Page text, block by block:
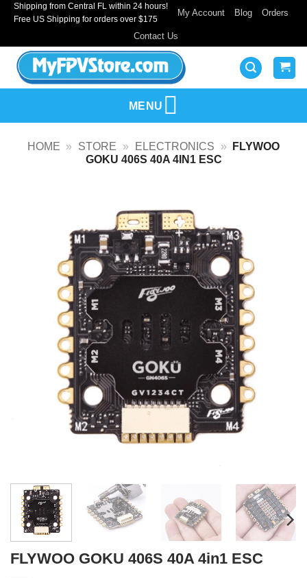
SkipShipping from Central FL within 24 hours!
Free US Shipping for orders over $175
My Account Blog Orders
Contact Us
MENU
HOME » STORE » ELECTRONICS »
FLYWOO
GOKU 406S 40A 4IN1 ESC
FLYWOO GOKU 406S 40A 4in1 ESC